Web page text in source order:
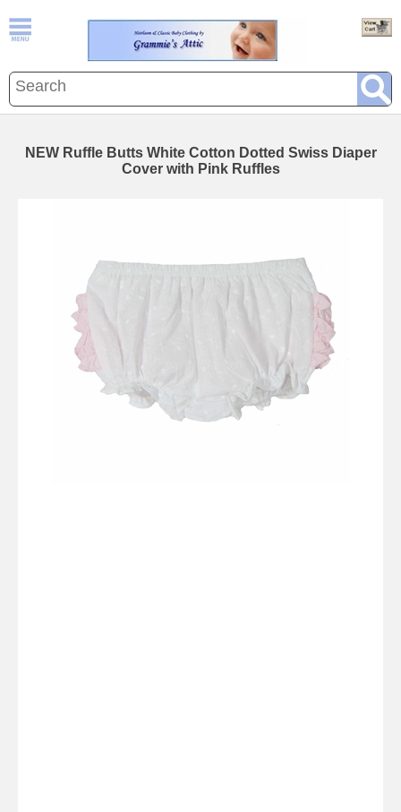
NEW Ruffle Butts White Cotton Dotted Swiss Diaper
Cover with Pink Ruffles